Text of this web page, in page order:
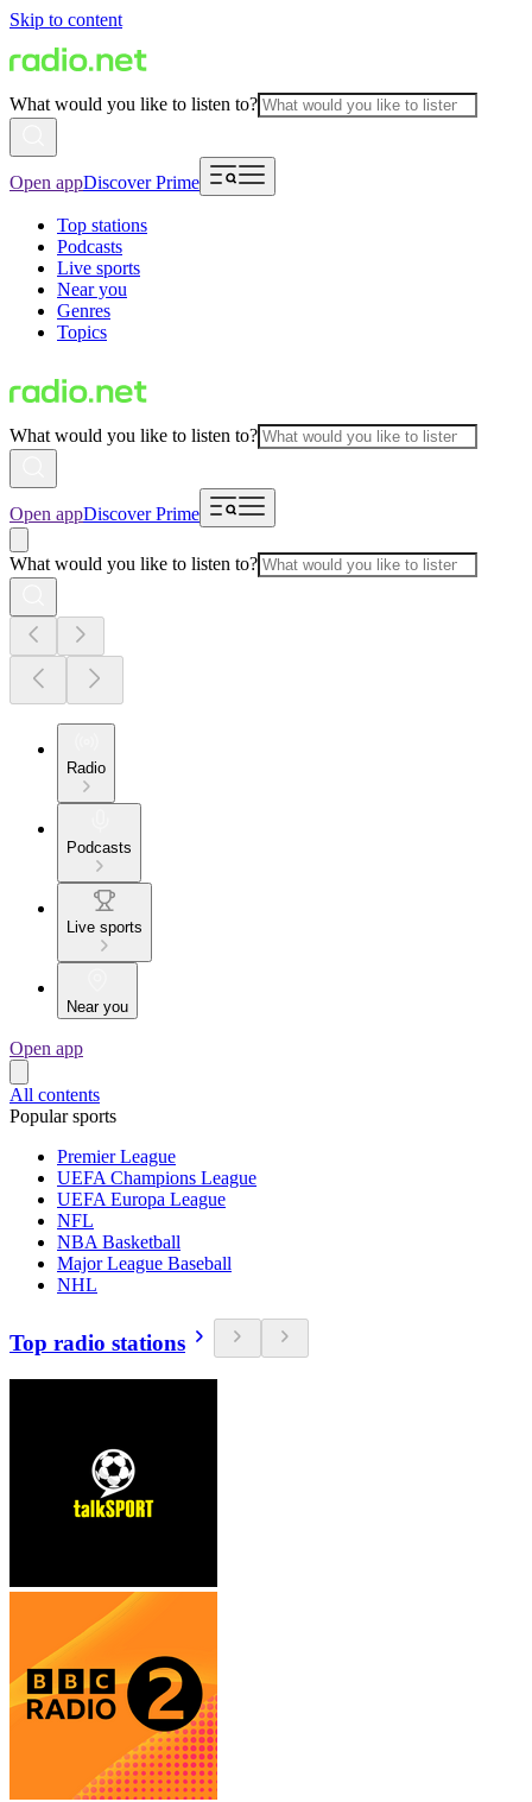
Skip to content
What would you like to listen to?
Open appDiscover Prime
Top stations
Podcasts
Live sports
Near you
Genres
Topics
What would you like to listen to?
Open appDiscover Prime
What would you like to listen to?
Radio
Podcasts
Live sports
Near you
Open app
All contents
Popular sports
Premier League
UEFA Champions League
UEFA Europa League
NFL
NBA Basketball
Major League Baseball
NHL
Top radio stations